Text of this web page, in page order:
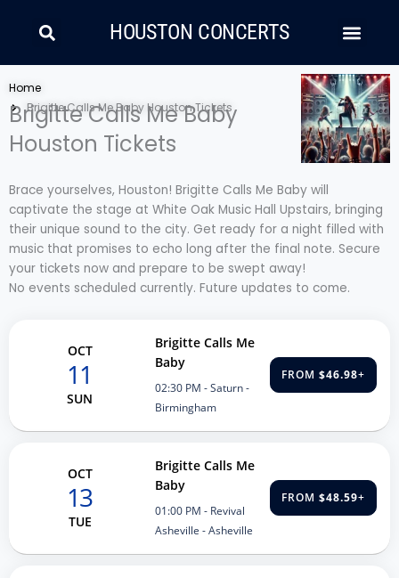
SearchHOUSTON CONCERTS
Home
Brigitte Calls Me Baby Houston Tickets
Brigitte Calls Me Baby
Houston Tickets
Brace yourselves, Houston! Brigitte Calls Me Baby will
captivate the stage at White Oak Music Hall Upstairs, bringing
their unique sound to the city. Get ready for a night filled with
music that promises to echo long after the final note. Secure
your tickets now and prepare to be swept away!
No events scheduled currently. Future updates to come.
OCT
11
SUN
Brigitte Calls Me
Baby
02:30 PM - Saturn -
Birmingham
FROM $46.98+
OCT
13
TUE
Brigitte Calls Me
Baby
01:00 PM - Revival
Asheville - Asheville
FROM $48.59+